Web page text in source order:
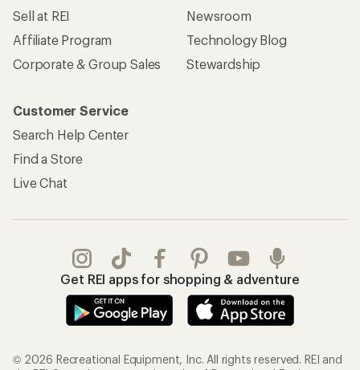
Sell at REI
Affiliate Program
Corporate & Group Sales
Newsroom
Technology Blog
Stewardship
Customer Service
Search Help Center
Find a Store
Live Chat
Get REI apps for shopping & adventure
© 2026 Recreational Equipment, Inc. All rights reserved. REI and